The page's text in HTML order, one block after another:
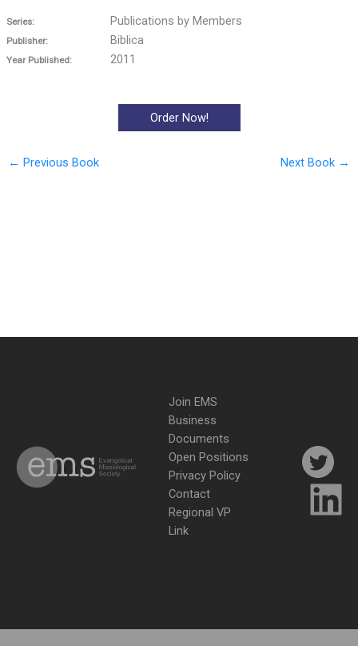
Series: Publications by Members
Publisher: Biblica
Year Published: 2011
Order Now!
← Previous Book Next Book →
Join EMS
Business
Documents
Open Positions
Privacy Policy
Contact
Regional VP
Link